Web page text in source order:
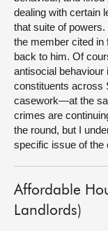
dealing with certain
that suite of
the member cited in
back to him. Of
antisocial
constituents
casework—at the
crimes are
the round, but I
specific issue of the
Affordable
Landlords)